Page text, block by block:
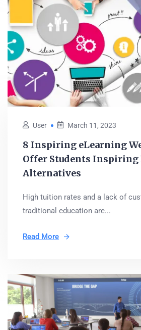
User March 11, 2023
8 Inspiring eLearning
Offer Students Inspiring
Alternatives
High tuition rates and a lack of
traditional education are...
Read More